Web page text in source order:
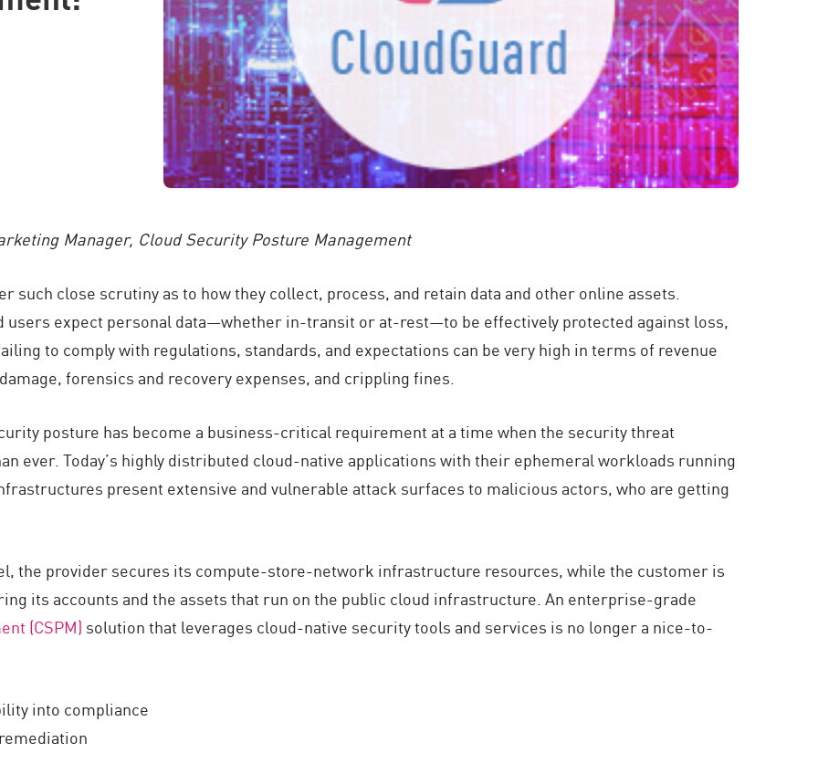
Manager, Cloud Security Posture Management
such close scrutiny as to how they collect, process, and retain data and other online assets.
users expect personal data—whether in-transit or at-rest—to be effectively protected against loss,
to comply with regulations, standards, and expectations can be very high in terms of revenue
forensics and recovery expenses, and crippling fines.
posture has become a business-critical requirement at a time when the security threat
ever. Today’s highly distributed cloud-native applications with their ephemeral workloads running
present extensive and vulnerable attack surfaces to malicious actors, who are getting
the provider secures its compute-store-network infrastructure resources, while the customer is
its accounts and the assets that run on the public cloud infrastructure. An enterprise-grade
(CSPM) solution that leverages cloud-native security tools and services is no longer a nice-to-
into compliance